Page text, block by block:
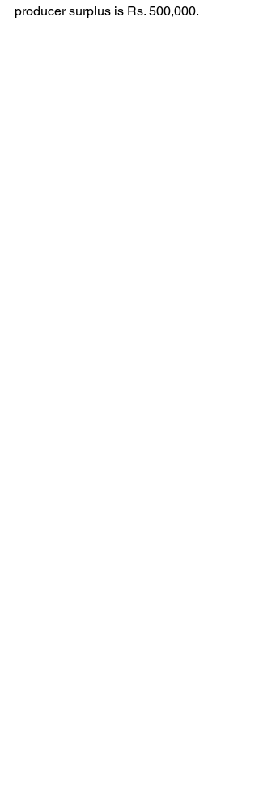
producer surplus is Rs. 500,000.